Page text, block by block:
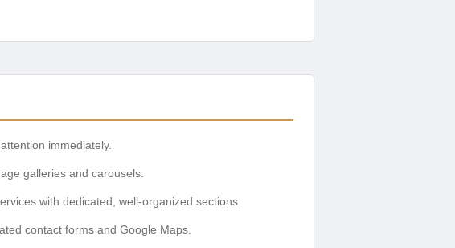
immediately.
galleries and carousels.
with dedicated, well-organized sections.
contact forms and Google Maps.